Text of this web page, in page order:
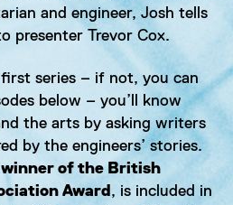
and engineer, Josh tells
presenter Trevor Cox.
series – if not, you can
below – you’ll know
the arts by asking writers
by the engineers’ stories.
of the British
Award , is included in